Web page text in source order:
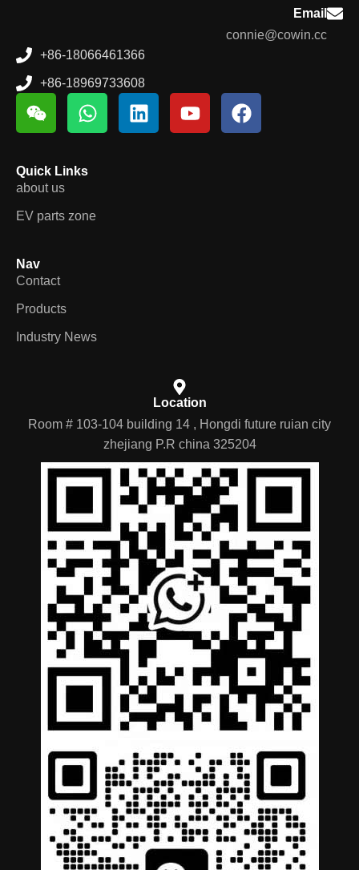
Email
connie@cowin.cc
+86-18066461366
+86-18969733608
Quick Links
about us
EV parts zone
Nav
Contact
Products
Industry News
Location
Room # 103-104 building 14 , Hongdi future ruian city
zhejiang P.R china 325204